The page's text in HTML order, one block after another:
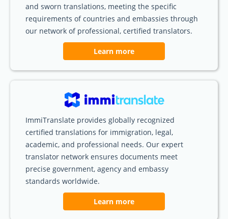
and sworn translations, meeting the specific
requirements of countries and embassies through
our network of professional, certified translators.
Learn more
ImmiTranslate provides globally recognized
certified translations for immigration, legal,
academic, and professional needs. Our expert
translator network ensures documents meet
precise government, agency and embassy
standards worldwide.
Learn more